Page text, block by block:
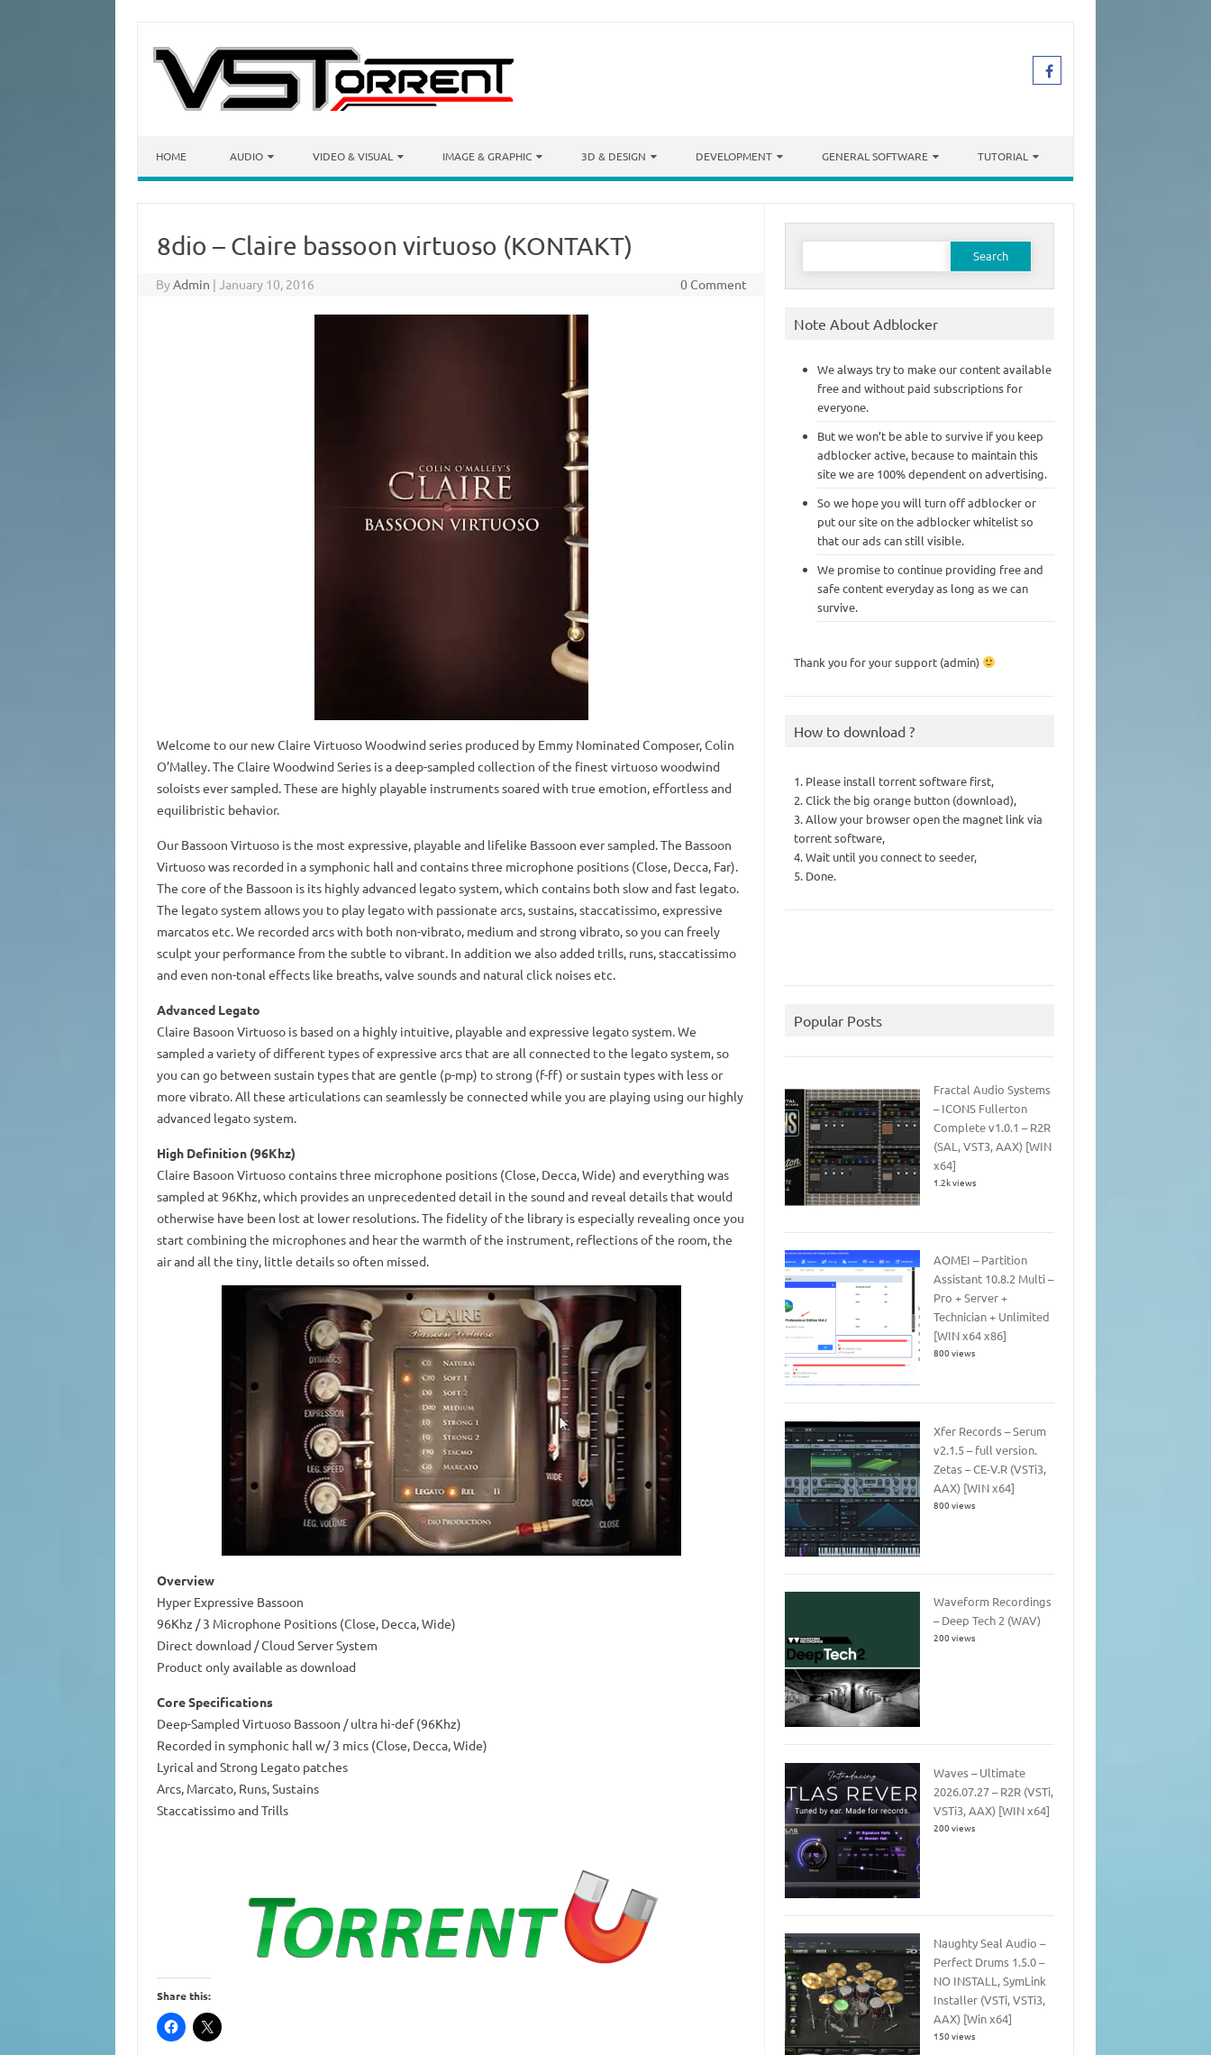
HOME AUDIO VIDEO & VISUAL IMAGE & GRAPHIC 3D & DESIGN DEVELOPMENT GENERAL SOFTWARE TUTORIAL
8dio – Claire bassoon virtuoso (KONTAKT)
ByAdmin | January 10, 2016 0 Comment
Welcome to our new Claire Virtuoso Woodwind series produced by Emmy Nominated Composer, Colin
O’Malley. The Claire Woodwind Series is a deep-sampled collection of the finest virtuoso woodwind
soloists ever sampled. These are highly playable instruments soared with true emotion, effortless and
equilibristic behavior.
Our Bassoon Virtuoso is the most expressive, playable and lifelike Bassoon ever sampled. The Bassoon
Virtuoso was recorded in a symphonic hall and contains three microphone positions (Close, Decca, Far).
The core of the Bassoon is its highly advanced legato system, which contains both slow and fast legato.
The legato system allows you to play legato with passionate arcs, sustains, staccatissimo, expressive
marcatos etc. We recorded arcs with both non-vibrato, medium and strong vibrato, so you can freely
sculpt your performance from the subtle to vibrant. In addition we also added trills, runs, staccatissimo
and even non-tonal effects like breaths, valve sounds and natural click noises etc.
Advanced Legato
Claire Basoon Virtuoso is based on a highly intuitive, playable and expressive legato system. We
sampled a variety of different types of expressive arcs that are all connected to the legato system, so
you can go between sustain types that are gentle (p-mp) to strong (f-ff) or sustain types with less or
more vibrato. All these articulations can seamlessly be connected while you are playing using our highly
advanced legato system.
High Definition (96Khz)
Claire Basoon Virtuoso contains three microphone positions (Close, Decca, Wide) and everything was
sampled at 96Khz, which provides an unprecedented detail in the sound and reveal details that would
otherwise have been lost at lower resolutions. The fidelity of the library is especially revealing once you
start combining the microphones and hear the warmth of the instrument, reflections of the room, the
air and all the tiny, little details so often missed.
Overview
Hyper Expressive Bassoon
96Khz / 3 Microphone Positions (Close, Decca, Wide)
Direct download / Cloud Server System
Product only available as download
Core Specifications
Deep-Sampled Virtuoso Bassoon / ultra hi-def (96Khz)
Recorded in symphonic hall w/ 3 mics (Close, Decca, Wide)
Lyrical and Strong Legato patches
Arcs, Marcato, Runs, Sustains
Staccatissimo and Trills
Share this:
Search
Note About Adblocker
We always try to make our content available
free and without paid subscriptions for
everyone.
But we won’t be able to survive if you keep
adblocker active, because to maintain this
site we are 100% dependent on advertising.
So we hope you will turn off adblocker or
put our site on the adblocker whitelist so
that our ads can still visible.
We promise to continue providing free and
safe content everyday as long as we can
survive.
Thank you for your support (admin)
How to download ?
1. Please install torrent software first,
2. Click the big orange button (download),
3. Allow your browser open the magnet link via
torrent software,
4. Wait until you connect to seeder,
5. Done.
Popular Posts
Fractal Audio Systems
– ICONS Fullerton
Complete v1.0.1 – R2R
(SAL, VST3, AAX) [WIN
x64]
1.2k views
AOMEI – Partition
Assistant 10.8.2 Multi –
Pro + Server +
Technician + Unlimited
[WIN x64 x86]
800 views
Xfer Records – Serum
v2.1.5 – full version.
Zetas – CE-V.R (VSTi3,
AAX) [WIN x64]
800 views
Waveform Recordings
– Deep Tech 2 (WAV)
200 views
Waves – Ultimate
2026.07.27 – R2R (VSTi,
VSTi3, AAX) [WIN x64]
200 views
Naughty Seal Audio –
Perfect Drums 1.5.0 –
NO INSTALL, SymLink
Installer (VSTi, VSTi3,
AAX) [Win x64]
150 views